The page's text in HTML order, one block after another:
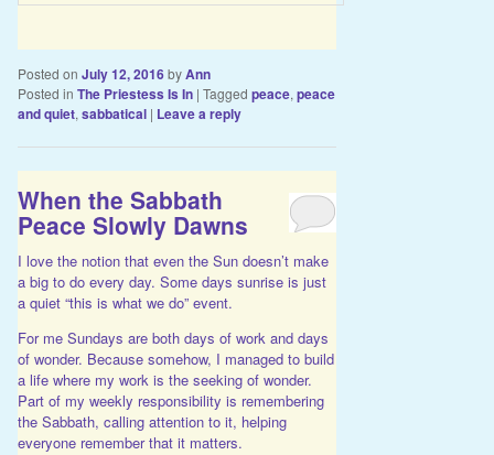
Posted on July 12, 2016byAnn
Posted in The Priestess Is In | Tagged peace, peace
and quiet, sabbatical | Leave a reply
When the Sabbath
Peace Slowly Dawns
I love the notion that even the Sun doesn’t make
a big to do every day. Some days sunrise is just
a quiet “this is what we do” event.
For me Sundays are both days of work and days
of wonder. Because somehow, I managed to build
a life where my work is the seeking of wonder.
Part of my weekly responsibility is remembering
the Sabbath, calling attention to it, helping
everyone remember that it matters.